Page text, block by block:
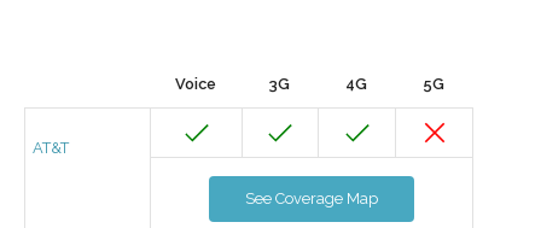
Voice 3G 4G 5G
AT&T
See Coverage Map